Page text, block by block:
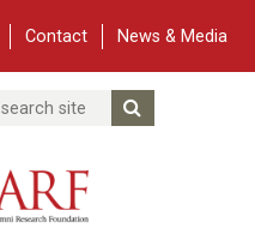
Contact News & Media
Search